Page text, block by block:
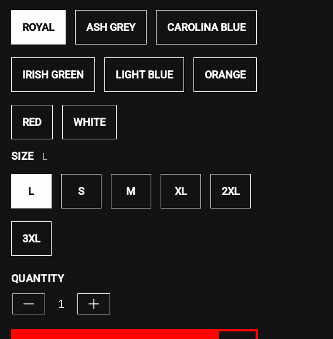
ROYAL ASH GREY CAROLINA BLUE
IRISH GREEN LIGHT BLUE ORANGE
RED WHITE
SIZE L
L S M XL 2XL
3XL
QUANTITY
Decrease
Increase